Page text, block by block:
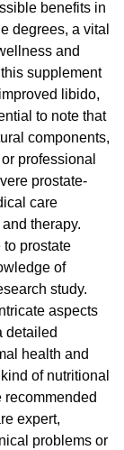
benefits in
degrees, a vital
and
supplement
libido,
to note that
components,
professional
prostate-
care
therapy.
to prostate
of
study.
aspects
detailed
health and
of nutritional
recommended
expert,
problems or